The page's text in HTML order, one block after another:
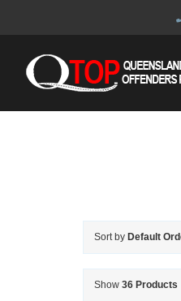
Sort by Default
Show 36 Products